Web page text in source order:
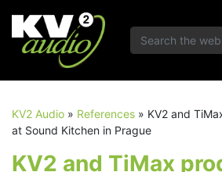
KV2 Audio » References » KV2 and
at Sound Kitchen in Prague
KV2 and TiMax